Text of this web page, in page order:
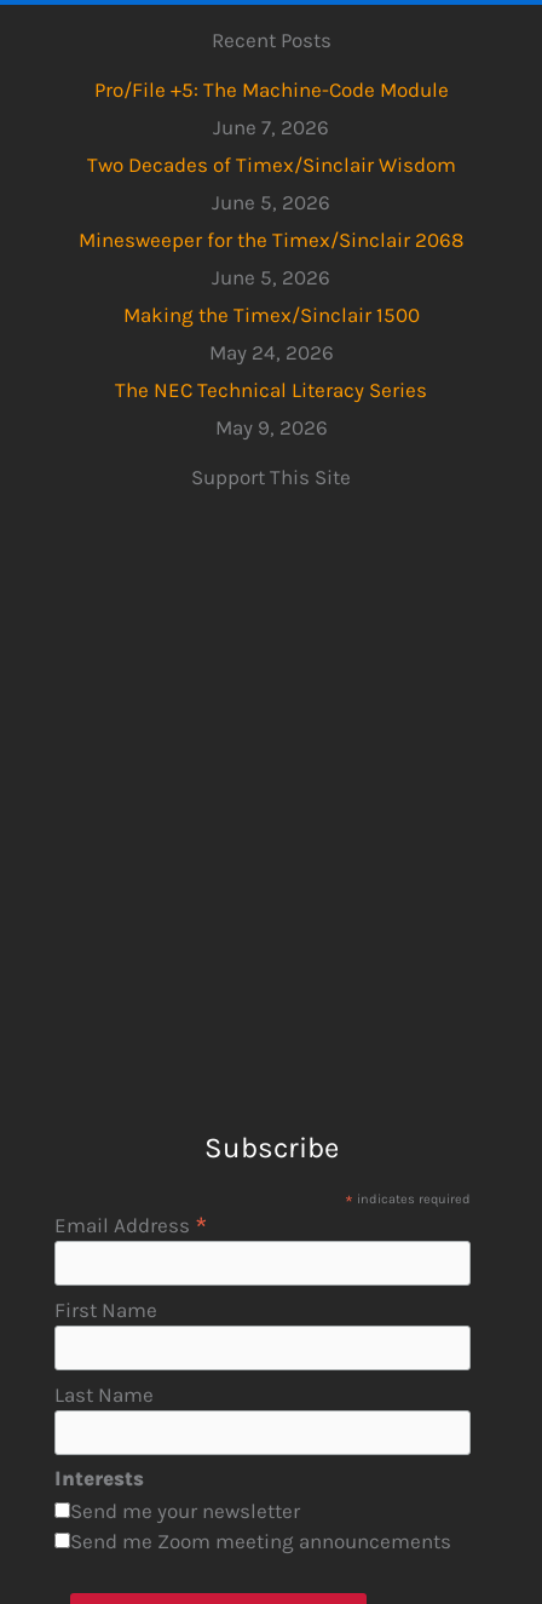
Recent Posts
Pro/File +5: The Machine-Code Module
June 7, 2026
Two Decades of Timex/Sinclair Wisdom
June 5, 2026
Minesweeper for the Timex/Sinclair 2068
June 5, 2026
Making the Timex/Sinclair 1500
May 24, 2026
The NEC Technical Literacy Series
May 9, 2026
Support This Site
Subscribe
* indicates required
Email Address *
First Name
Last Name
Interests
Send me your newsletter
Send me Zoom meeting announcements